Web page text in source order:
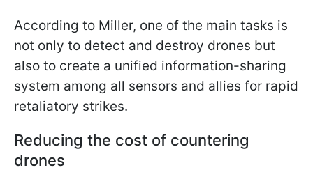
According to Miller, one of the main tasks is
not only to detect and destroy drones but
also to create a unified information-sharing
system among all sensors and allies for rapid
retaliatory strikes.
Reducing the cost of countering
drones